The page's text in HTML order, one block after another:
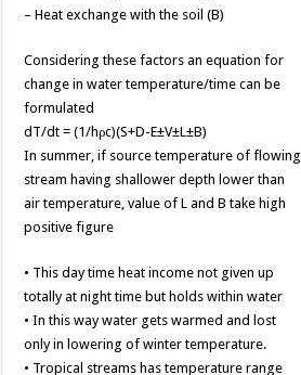
– Heat exchange with the soil (B)
Considering these factors an equation for
change in water temperature/time can be
formulated
dT/dt = (1/hρc)(S+D-E±V±L±B)
In summer, if source temperature of flowing
stream having shallower depth lower than
air temperature, value of L and B take high
positive figure
• This day time heat income not given up
totally at night time but holds within water
• In this way water gets warmed and lost
only in lowering of winter temperature.
• Tropical streams has temperature range